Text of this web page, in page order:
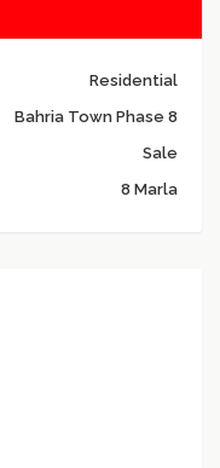
Residential
Bahria Town Phase 8
Sale
8 Marla